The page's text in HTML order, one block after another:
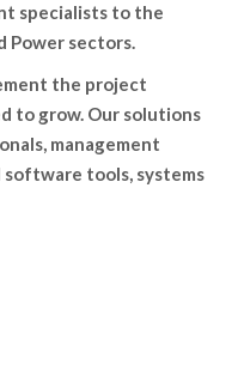
specialists to the
Power sectors.
the project
to grow. Our solutions
management
software tools, systems